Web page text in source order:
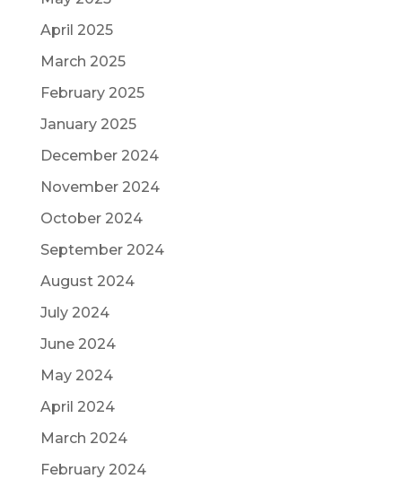
April 2025
March 2025
February 2025
January 2025
December 2024
November 2024
October 2024
September 2024
August 2024
July 2024
June 2024
May 2024
April 2024
March 2024
February 2024